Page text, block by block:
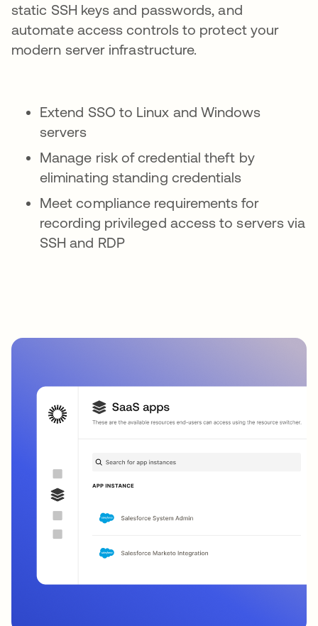
static SSH keys and passwords, and
automate access controls to protect your
modern server infrastructure.
Extend SSO to Linux and Windows
servers
Manage risk of credential theft by
eliminating standing credentials
Meet compliance requirements for
recording privileged access to servers via
SSH and RDP